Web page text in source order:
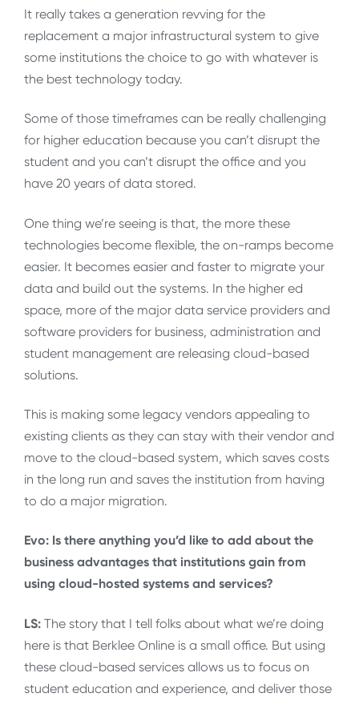
It really takes a generation revving for the
replacement a major infrastructural system to give
some institutions the choice to go with whatever is
the best technology today.
Some of those timeframes can be really challenging
for higher education because you can’t disrupt the
student and you can’t disrupt the office and you
have 20 years of data stored.
One thing we’re seeing is that, the more these
technologies become flexible, the on-ramps become
easier. It becomes easier and faster to migrate your
data and build out the systems. In the higher ed
space, more of the major data service providers and
software providers for business, administration and
student management are releasing cloud-based
solutions.
This is making some legacy vendors appealing to
existing clients as they can stay with their vendor and
move to the cloud-based system, which saves costs
in the long run and saves the institution from having
to do a major migration.
Evo: Is there anything you’d like to add about the
business advantages that institutions gain from
using cloud-hosted systems and services?
LS: The story that I tell folks about what we’re doing
here is that Berklee Online is a small office. But using
these cloud-based services allows us to focus on
student education and experience, and deliver those